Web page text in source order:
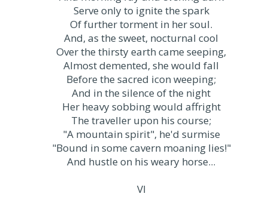
Serve only to ignite the spark
Of further torment in her soul.
And, as the sweet, nocturnal cool
Over the thirsty earth came seeping,
Almost demented, she would fall
Before the sacred icon weeping;
And in the silence of the night
Her heavy sobbing would affright
The traveller upon his course;
"A mountain spirit", he'd surmise
"Bound in some cavern moaning lies!"
And hustle on his weary horse...
VI